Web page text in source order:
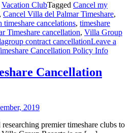
Vacation ClubTagged Cancel my
, Cancel Villa del Palmar Timeshare,
timeshare cancelations, timeshare
Timeshare cancellation, Villa Group
contract cancellationLeave a
Cancellation Policy Info
Cancellation
2019
premier timeshare clubs to